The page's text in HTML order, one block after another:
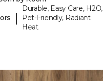
|
Durable, Easy Care, H2O,
Pet-Friendly, Radiant
Heat